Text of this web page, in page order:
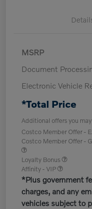
MSRP
Document
Electronic Vehicle
*Total Price
Additional offers you
Costco Member Offer -
Costco Member Offer -
Loyalty Bonus
Affinity - VIP
*Plus government
charges, and any
vehicles subject to